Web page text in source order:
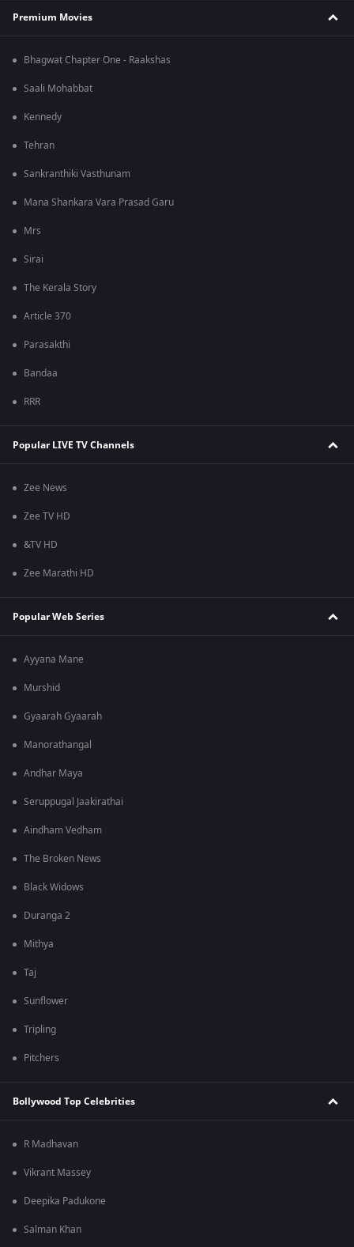
Premium Movies
Bhagwat Chapter One - Raakshas
Saali Mohabbat
Kennedy
Tehran
Sankranthiki Vasthunam
Mana Shankara Vara Prasad Garu
Mrs
Sirai
The Kerala Story
Article 370
Parasakthi
Bandaa
RRR
Popular LIVE TV Channels
Zee News
Zee TV HD
&TV HD
Zee Marathi HD
Popular Web Series
Ayyana Mane
Murshid
Gyaarah Gyaarah
Manorathangal
Andhar Maya
Seruppugal Jaakirathai
Aindham Vedham
The Broken News
Black Widows
Duranga 2
Mithya
Taj
Sunflower
Tripling
Pitchers
Bollywood Top Celebrities
R Madhavan
Vikrant Massey
Deepika Padukone
Salman Khan